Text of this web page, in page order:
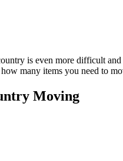
is even more difficult
many items you need to
Moving